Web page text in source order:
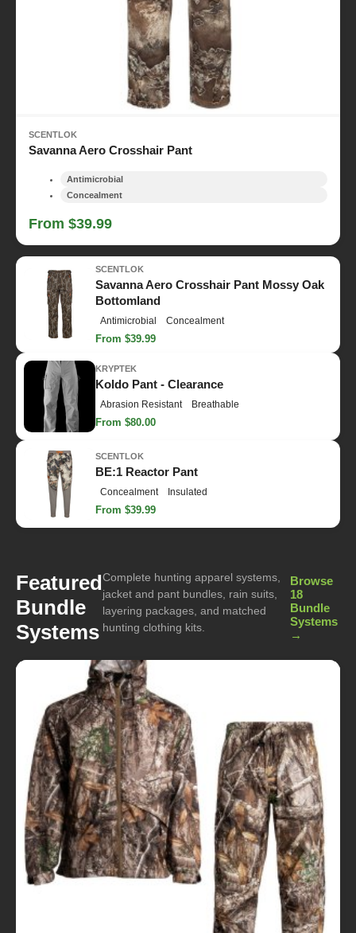
SCENTLOK
Savanna Aero Crosshair Pant
Antimicrobial
Concealment
From $39.99
SCENTLOK
Savanna Aero Crosshair Pant Mossy Oak
Bottomland
Antimicrobial Concealment
From $39.99
KRYPTEK
Koldo Pant - Clearance
Abrasion Resistant Breathable
From $80.00
SCENTLOK
BE:1 Reactor Pant
Concealment Insulated
From $39.99
Featured
Bundle
Systems
Complete hunting apparel systems,
jacket and pant bundles, rain suits,
layering packages, and matched
hunting clothing kits.
Browse
18
Bundle
Systems
→